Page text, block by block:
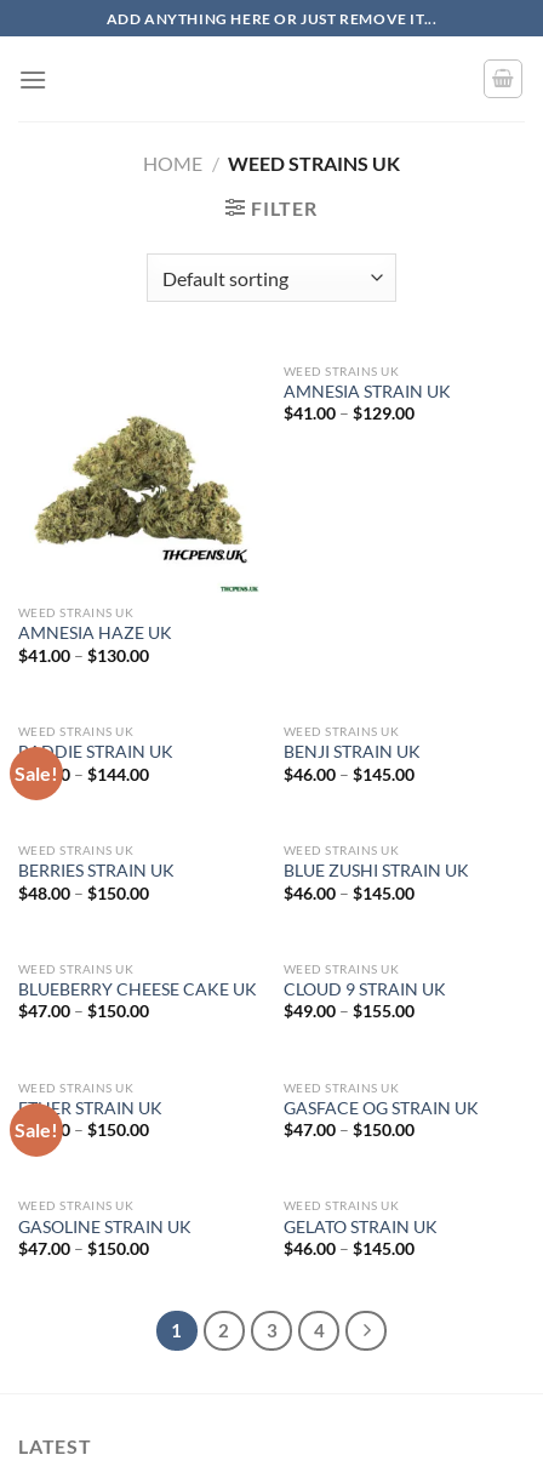
to
content
ADD ANYTHING HERE OR JUST REMOVE IT...
HOME / WEED STRAINS UK
FILTER
WEED STRAINS UK
AMNESIA HAZE UK
$41.00 – $130.00Price
WEED STRAINS UK
AMNESIA STRAIN UK
$41.00 – $129.00Price
Sale!
WEED STRAINS UK
BADDIE STRAIN UK
$45.00 – $144.00Price
WEED STRAINS UK
BENJI STRAIN UK
$46.00 – $145.00Price
WEED STRAINS UK
BERRIES STRAIN UK
$48.00 – $150.00Price
WEED STRAINS UK
BLUE ZUSHI STRAIN UK
$46.00 – $145.00Price
WEED STRAINS UK
BLUEBERRY CHEESE CAKE UK
$47.00 – $150.00Price
WEED STRAINS UK
CLOUD 9 STRAIN UK
$49.00 – $155.00Price
Sale!
WEED STRAINS UK
ETHER STRAIN UK
$47.00 – $150.00Price
WEED STRAINS UK
GASFACE OG STRAIN UK
$47.00 – $150.00Price
WEED STRAINS UK
GASOLINE STRAIN UK
$47.00 – $150.00Price
$150.00
WEED STRAINS UK
GELATO STRAIN UK
$46.00 – $145.00Price
1 2 3 4
LATEST